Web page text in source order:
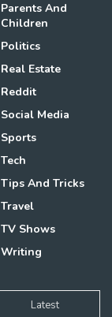
Parents And
Children
Politics
Real Estate
Reddit
Social Media
Sports
Tech
Tips And Tricks
Travel
TV Shows
Writing
Latest